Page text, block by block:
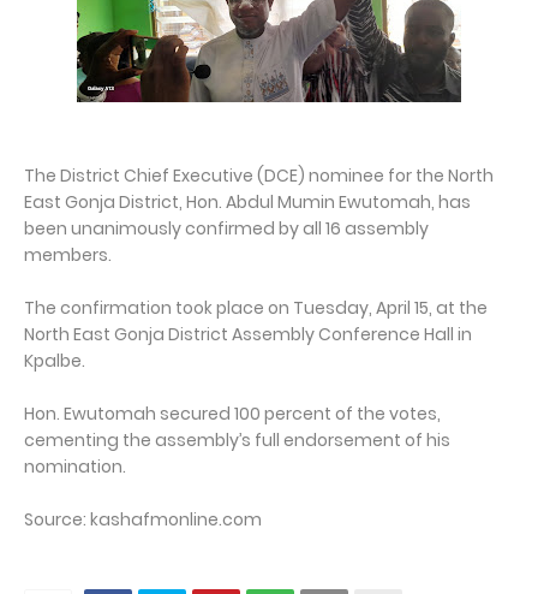
The District Chief Executive (DCE) nominee for the North
East Gonja District, Hon. Abdul Mumin Ewutomah, has
been unanimously confirmed by all 16 assembly
members.
The confirmation took place on Tuesday, April 15, at the
North East Gonja District Assembly Conference Hall in
Kpalbe.
Hon. Ewutomah secured 100 percent of the votes,
cementing the assembly’s full endorsement of his
nomination.
Source: kashafmonline.com